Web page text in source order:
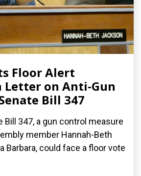
Floor Alert
Letter on Anti-Gun
Bill 347
Bill 347, a gun control measure
member Hannah-Beth
Barbara, could face a floor vote